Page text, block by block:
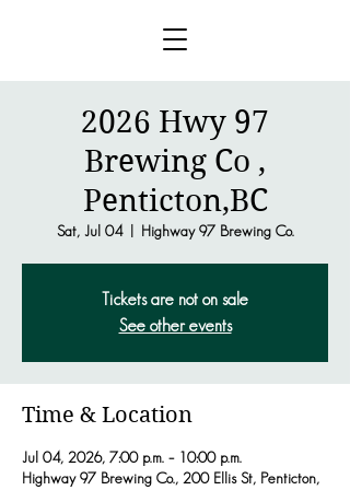
2026 Hwy 97
Brewing Co ,
Penticton,BC
Sat, Jul 04
  |
Highway 97 Brewing Co.
Tickets are not on sale
See other events
Time & Location
Jul 04, 2026, 7:00 p.m. – 10:00 p.m.
Highway 97 Brewing Co., 200 Ellis St, Penticton,